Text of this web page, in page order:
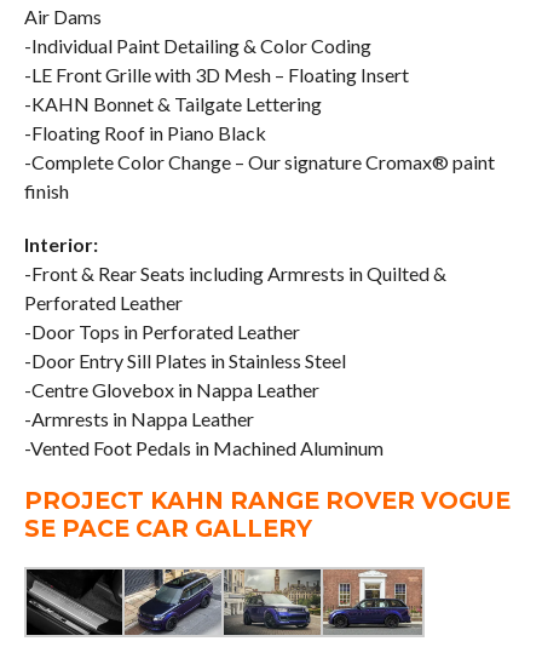
Air Dams
-Individual Paint Detailing & Color Coding
-LE Front Grille with 3D Mesh – Floating Insert
-KAHN Bonnet & Tailgate Lettering
-Floating Roof in Piano Black
-Complete Color Change – Our signature Cromax® paint
finish
Interior:
-Front & Rear Seats including Armrests in Quilted &
Perforated Leather
-Door Tops in Perforated Leather
-Door Entry Sill Plates in Stainless Steel
-Centre Glovebox in Nappa Leather
-Armrests in Nappa Leather
-Vented Foot Pedals in Machined Aluminum
PROJECT KAHN RANGE ROVER VOGUE
SE PACE CAR GALLERY